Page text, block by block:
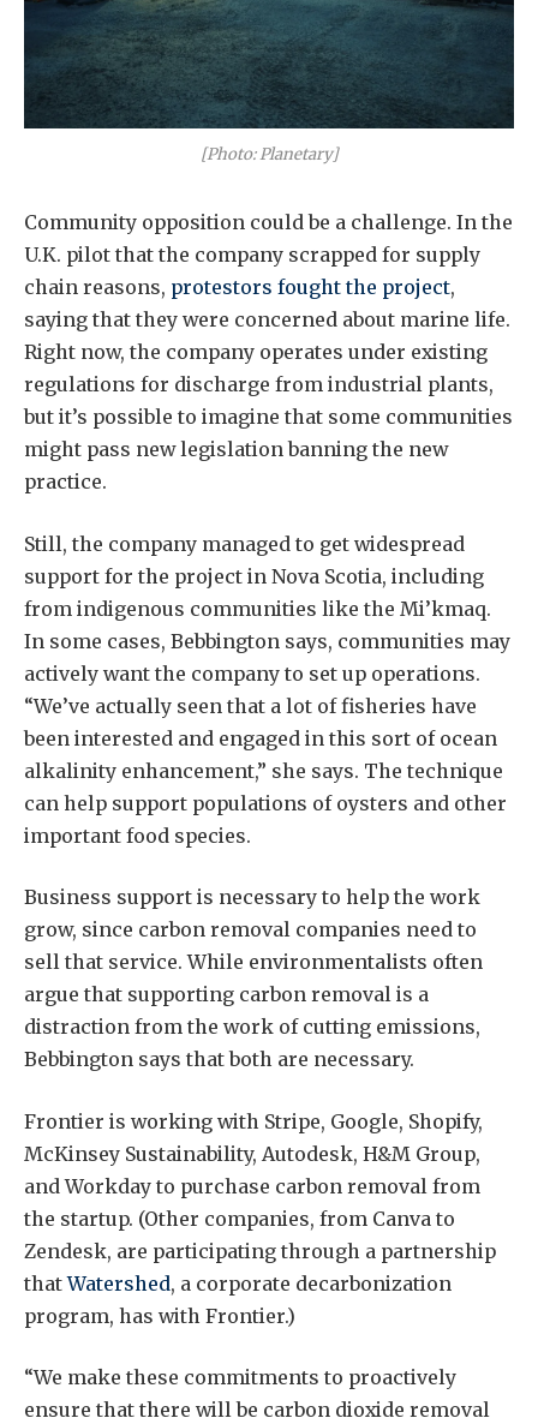
[Photo: Planetary]
Community opposition could be a challenge. In the
U.K. pilot that the company scrapped for supply
chain reasons, protestors fought the project,
saying that they were concerned about marine life.
Right now, the company operates under existing
regulations for discharge from industrial plants,
but it’s possible to imagine that some communities
might pass new legislation banning the new
practice.
Still, the company managed to get widespread
support for the project in Nova Scotia, including
from indigenous communities like the Mi’kmaq.
In some cases, Bebbington says, communities may
actively want the company to set up operations.
“We’ve actually seen that a lot of fisheries have
been interested and engaged in this sort of ocean
alkalinity enhancement,” she says. The technique
can help support populations of oysters and other
important food species.
Business support is necessary to help the work
grow, since carbon removal companies need to
sell that service. While environmentalists often
argue that supporting carbon removal is a
distraction from the work of cutting emissions,
Bebbington says that both are necessary.
Frontier is working with Stripe, Google, Shopify,
McKinsey Sustainability, Autodesk, H&M Group,
and Workday to purchase carbon removal from
the startup. (Other companies, from Canva to
Zendesk, are participating through a partnership
thatWatershed, a corporate decarbonization
program, has with Frontier.)
“We make these commitments to proactively
ensure that there will be carbon dioxide removal